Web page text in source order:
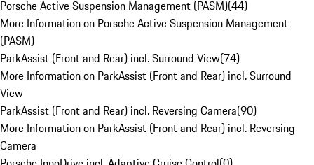
Porsche Active Suspension Management (PASM)(44)
More Information on Porsche Active Suspension Management
(PASM)
ParkAssist (Front and Rear) incl. Surround View(74)
More Information on ParkAssist (Front and Rear) incl. Surround
View
ParkAssist (Front and Rear) incl. Reversing Camera(90)
More Information on ParkAssist (Front and Rear) incl. Reversing
Camera